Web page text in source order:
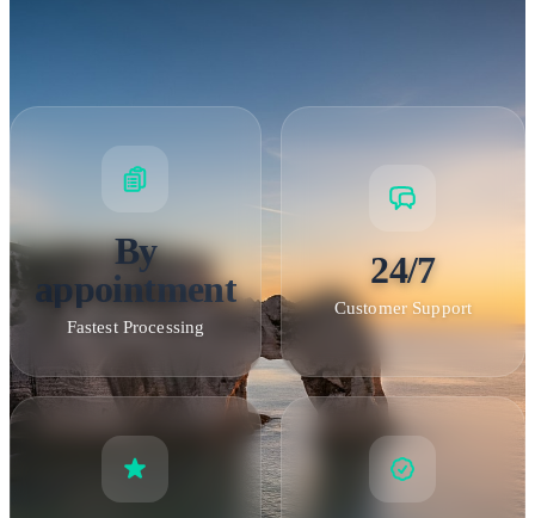
By
appointment
Fastest Processing
24/7
Customer Support